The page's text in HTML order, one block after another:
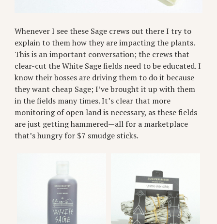
Whenever I see these Sage crews out there I try to
explain to them how they are impacting the plants.
This is an important conversation; the crews that
clear-cut the White Sage fields need to be educated. I
know their bosses are driving them to do it because
they want cheap Sage; I’ve brought it up with them
in the fields many times. It’s clear that more
monitoring of open land is necessary, as these fields
are just getting hammered—all for a marketplace
that’s hungry for $7 smudge sticks.